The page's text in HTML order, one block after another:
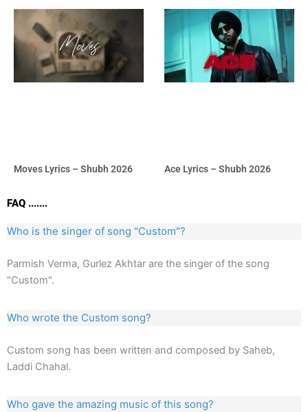
Moves Lyrics – Shubh 2026 Ace Lyrics – Shubh 2026
FAQ .......
Who is the singer of song "Custom"?
Parmish Verma, Gurlez Akhtar are the singer of the song
"Custom".
Who wrote the Custom song?
Custom song has been written and composed by Saheb,
Laddi Chahal.
Who gave the amazing music of this song?